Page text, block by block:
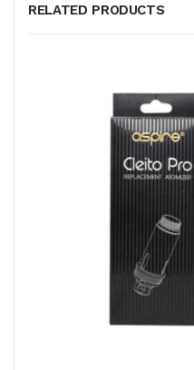
RELATED PRODUCTS